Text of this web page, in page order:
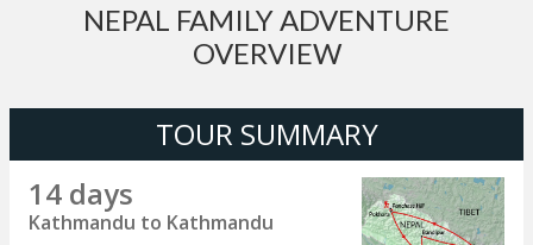
NEPAL FAMILY ADVENTURE
OVERVIEW
TOUR SUMMARY
14 days
Kathmandu to Kathmandu